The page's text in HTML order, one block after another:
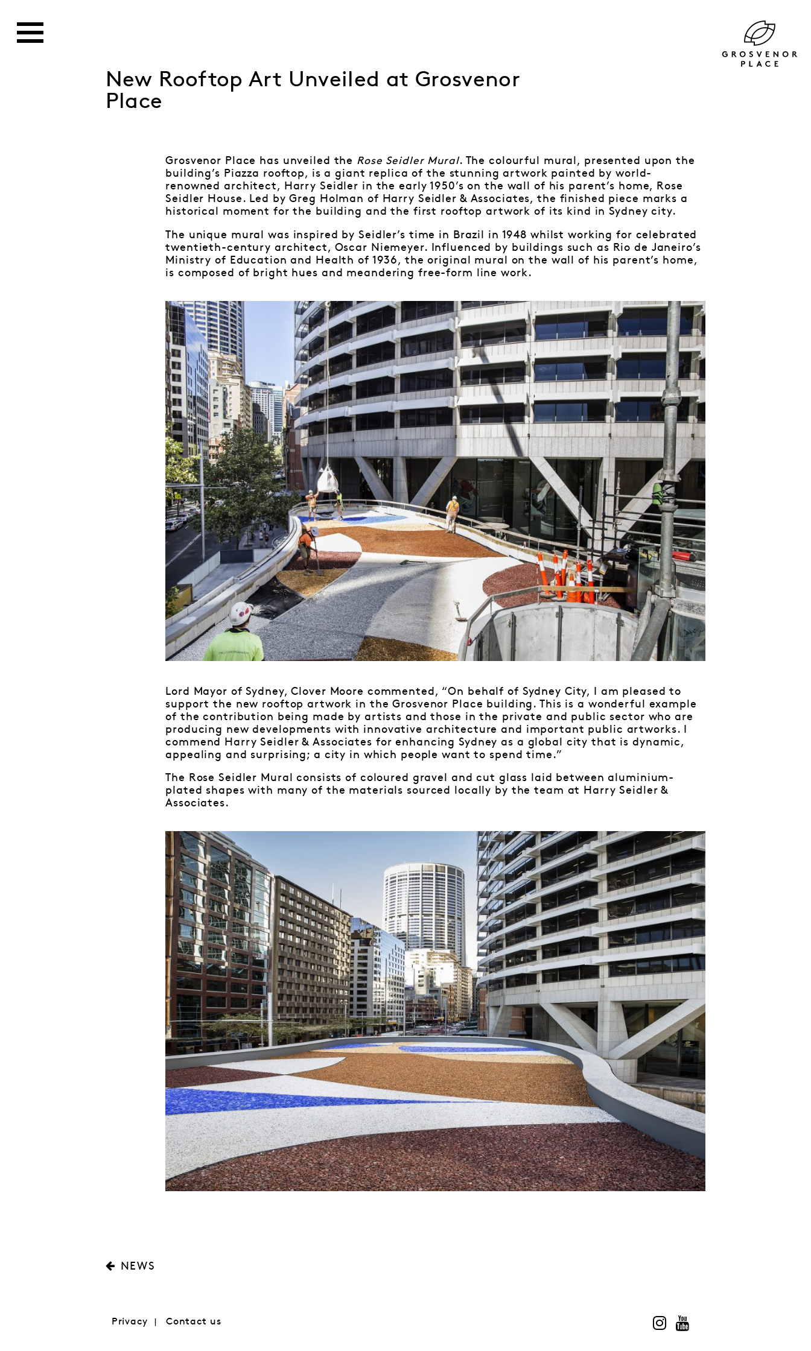
New Rooftop Art Unveiled at Grosvenor
Place
Grosvenor Place has unveiled the Rose Seidler Mural. The colourful mural, presented upon the
building’s Piazza rooftop, is a giant replica of the stunning artwork painted by world-
renowned architect, Harry Seidler in the early 1950’s on the wall of his parent’s home, Rose
Seidler House. Led by Greg Holman of Harry Seidler & Associates, the finished piece marks a
historical moment for the building and the first rooftop artwork of its kind in Sydney city.
The unique mural was inspired by Seidler’s time in Brazil in 1948 whilst working for celebrated
twentieth-century architect, Oscar Niemeyer. Influenced by buildings such as Rio de Janeiro’s
Ministry of Education and Health of 1936, the original mural on the wall of his parent’s home,
is composed of bright hues and meandering free-form line work.
Lord Mayor of Sydney, Clover Moore commented, “On behalf of Sydney City, I am pleased to
support the new rooftop artwork in the Grosvenor Place building. This is a wonderful example
of the contribution being made by artists and those in the private and public sector who are
producing new developments with innovative architecture and important public artworks. I
commend Harry Seidler & Associates for enhancing Sydney as a global city that is dynamic,
appealing and surprising; a city in which people want to spend time.”
The Rose Seidler Mural consists of coloured gravel and cut glass laid between aluminium-
plated shapes with many of the materials sourced locally by the team at Harry Seidler &
Associates.
NEWS
Privacy Contact us